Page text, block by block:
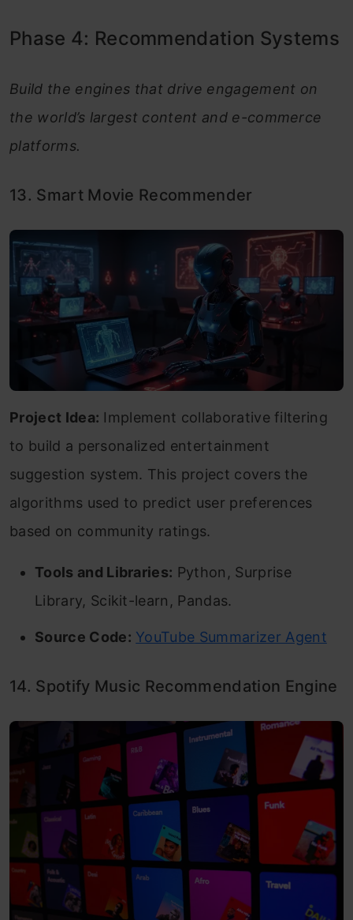
Phase 4: Recommendation Systems
Build the engines that drive engagement on
the world’s largest content and e-commerce
platforms.
13. Smart Movie Recommender
Project Idea: Implement collaborative filtering
to build a personalized entertainment
suggestion system. This project covers the
algorithms used to predict user preferences
based on community ratings.
Tools and Libraries: Python, Surprise
Library, Scikit-learn, Pandas.
Source Code: YouTube Summarizer Agent
14. Spotify Music Recommendation Engine